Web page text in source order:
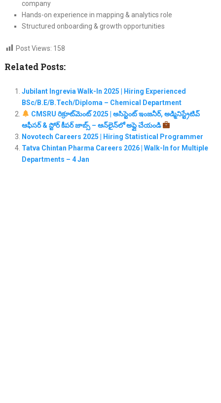
company
Hands-on experience in mapping & analytics role
Structured onboarding & growth opportunities
Post Views: 158
Related Posts:
Jubilant Ingrevia Walk-In 2025 | Hiring Experienced
BSc/B.E/B.Tech/Diploma – Chemical Department
CMSRU రిక్రూట్‌మెంట్ 2025 | అసిస్టెంట్ ఇంజనీర్, అడ్మినిస్ట్రేటివ్
ఆఫీసర్ & స్టోర్ కీపర్ జాబ్స్ – ఆన్‌లైన్‌లో అప్లై చేయండి
Novotech Careers 2025 | Hiring Statistical Programmer
Tatva Chintan Pharma Careers 2026 | Walk-In for Multiple
Departments – 4 Jan